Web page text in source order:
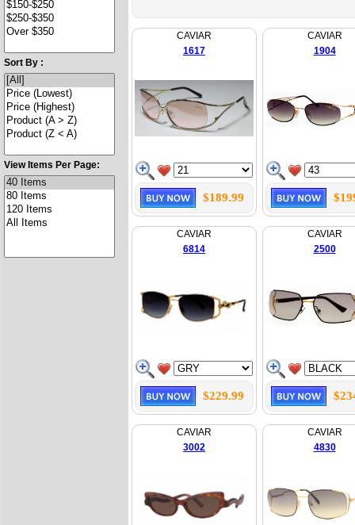
Sort By :
View Items Per Page:
CAVIAR
1617
$189.99
CAVIAR
1904
CAVIAR
6814
$229.99
CAVIAR
2500
CAVIAR
3002
CAVIAR
4830